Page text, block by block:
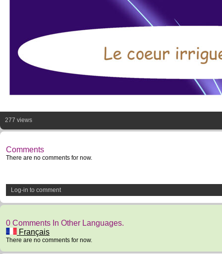
277 views
Comments
There are no comments for now.
Log-in to comment
0 Comments In Other Languages.
Français
There are no comments for now.